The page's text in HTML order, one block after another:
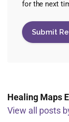
for the next
Healing Maps
View all posts